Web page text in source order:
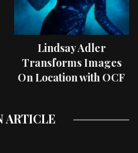
Lindsay Adler
Transforms Images
On Location with OCF
ARTICLE